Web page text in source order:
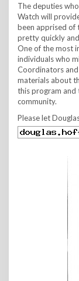
The deputies
Watch will
been apprised of
pretty quickly
One of the most
individuals who
Coordinators and
materials about
this program and
community.
Please let